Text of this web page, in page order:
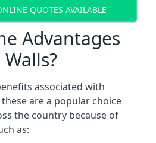
QUOTES AVAILABLE
Advantages
associated with
are a popular choice
the country because of
as: